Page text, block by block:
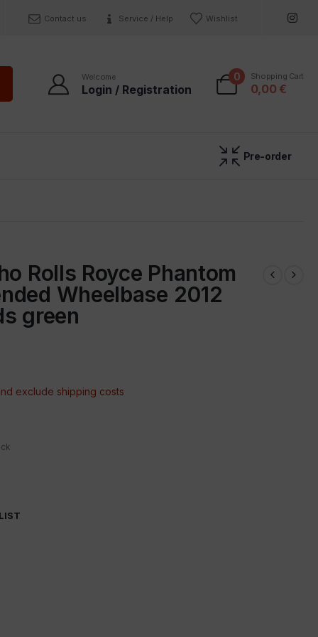
Contact us Service / Help Wishlist
Welcome
Login / Registration
0 Shopping Cart
0,00 €
Pre-order
Rolls Royce Phantom
Wheelbase 2012
green
exclude shipping costs